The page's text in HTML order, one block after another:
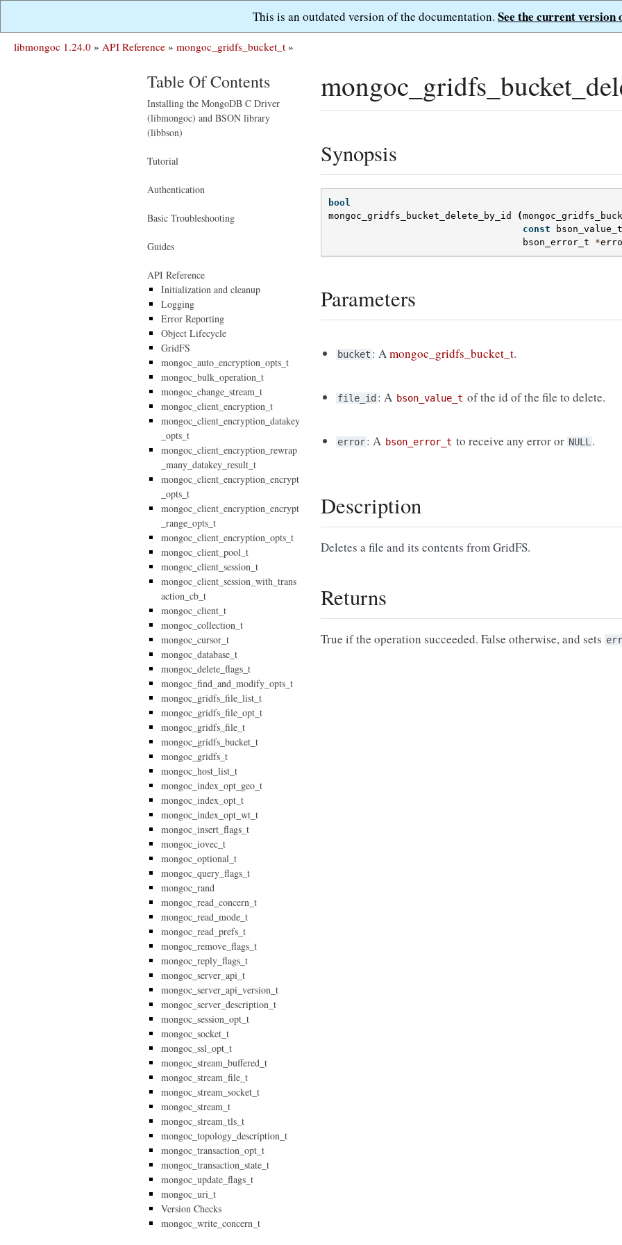
This is an outdated version of the documentation. See the current version
libmongoc 1.24.0 » API Reference » mongoc_gridfs_bucket_t »
Synopsis
bool
mongoc_gridfs_bucket_delete_by_id
(
const
bson_value_t
bson_error_t
*
Parameters
bucket : Amongoc_gridfs_bucket_t.
file_id : A bson_value_t of the id of the file to delete.
error: A bson_error_t to receive any error or NULL .
Description
Deletes a file and its contents from GridFS.
Returns
True if the operation succeeded. False otherwise, and sets
Table Of Contents
Installing the MongoDB C Driver
(libmongoc) and BSON library
(libbson)
Tutorial
Authentication
Basic Troubleshooting
Guides
API Reference
Initialization and cleanup
Logging
Error Reporting
Object Lifecycle
GridFS
mongoc_auto_encryption_opts_t
mongoc_bulk_operation_t
mongoc_change_stream_t
mongoc_client_encryption_t
mongoc_client_encryption_datakey
_opts_t
mongoc_client_encryption_rewrap
_many_datakey_result_t
mongoc_client_encryption_encrypt
_opts_t
mongoc_client_encryption_encrypt
_range_opts_t
mongoc_client_encryption_opts_t
mongoc_client_pool_t
mongoc_client_session_t
mongoc_client_session_with_trans
action_cb_t
mongoc_client_t
mongoc_collection_t
mongoc_cursor_t
mongoc_database_t
mongoc_delete_flags_t
mongoc_find_and_modify_opts_t
mongoc_gridfs_file_list_t
mongoc_gridfs_file_opt_t
mongoc_gridfs_file_t
mongoc_gridfs_bucket_t
mongoc_gridfs_t
mongoc_host_list_t
mongoc_index_opt_geo_t
mongoc_index_opt_t
mongoc_index_opt_wt_t
mongoc_insert_flags_t
mongoc_iovec_t
mongoc_optional_t
mongoc_query_flags_t
mongoc_rand
mongoc_read_concern_t
mongoc_read_mode_t
mongoc_read_prefs_t
mongoc_remove_flags_t
mongoc_reply_flags_t
mongoc_server_api_t
mongoc_server_api_version_t
mongoc_server_description_t
mongoc_session_opt_t
mongoc_socket_t
mongoc_ssl_opt_t
mongoc_stream_buffered_t
mongoc_stream_file_t
mongoc_stream_socket_t
mongoc_stream_t
mongoc_stream_tls_t
mongoc_topology_description_t
mongoc_transaction_opt_t
mongoc_transaction_state_t
mongoc_update_flags_t
mongoc_uri_t
Version Checks
mongoc_write_concern_t